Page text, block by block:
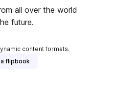
all over the world
future.
content formats.
flipbook